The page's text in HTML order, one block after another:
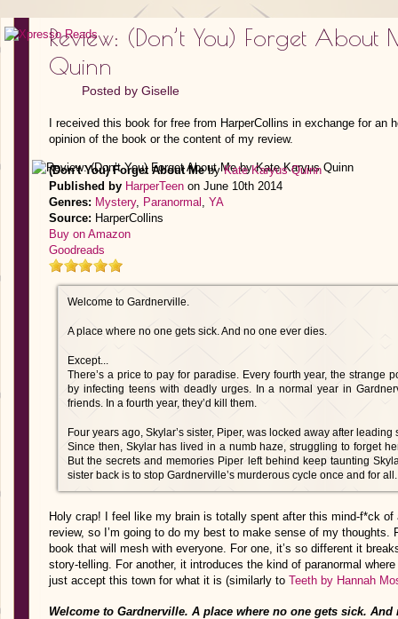
Review: (Don’t You) Forget About
Quinn
Posted by Giselle
I received this book for free from HarperCollins in exchange for
opinion of the book or the content of my review.
(Don't You) Forget About MebyKate Karyus Quinn
Published by HarperTeen on June 10th 2014
Genres: Mystery, Paranormal , YA
Source: HarperCollins
Buy on Amazon
Goodreads
Welcome to Gardnerville.
A place where no one gets sick. And no one ever dies.
Except...
There’s a price to pay for paradise. Every fourth year, the strange
by infecting teens with deadly urges. In a normal year in
friends. In a fourth year, they’d kill them.
Four years ago, Skylar’s sister, Piper, was locked away after
Since then, Skylar has lived in a numb haze, struggling to forget
But the secrets and memories Piper left behind keep taunting
sister back is to stop Gardnerville’s murderous cycle once and for all.
Holy crap! I feel like my brain is totally spent after this mind-f*ck
review, so I’m going to do my best to make sense of my
book that will mesh with everyone. For one, it’s so different it
story-telling. For another, it introduces the kind of paranormal
just accept this town for what it is (similarly to Teeth by Hannah
Welcome to Gardnerville. A place where no one gets sick. And